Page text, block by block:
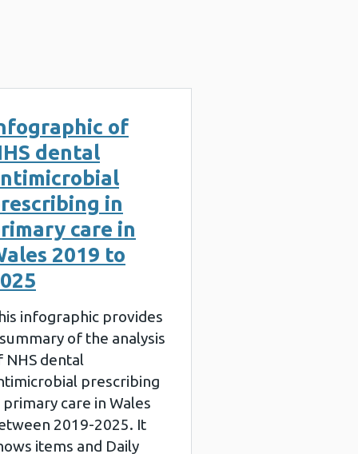
of
dental
in
care in
2019 to
infographic provides
of the analysis
NHS dental
prescribing
primary care in Wales
2019-2025. It
items and Daily